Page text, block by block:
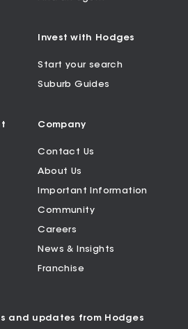
Invest with Hodges
Start your search
Suburb Guides
Company
Contact Us
About Us
Important Information
Community
Careers
News & Insights
Franchise
and updates from Hodges